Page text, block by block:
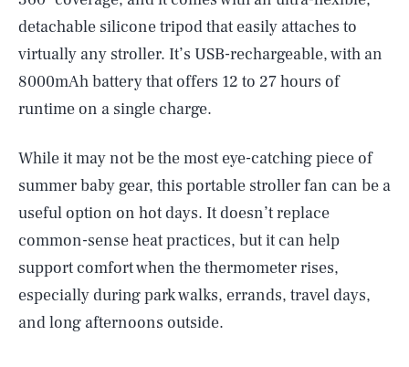
detachable silicone tripod that easily attaches to
virtually any stroller. It’s USB-rechargeable, with an
8000mAh battery that offers 12 to 27 hours of
runtime on a single charge.
While it may not be the most eye-catching piece of
summer baby gear, this portable stroller fan can be a
useful option on hot days. It doesn’t replace
common-sense heat practices, but it can help
support comfort when the thermometer rises,
especially during park walks, errands, travel days,
and long afternoons outside.